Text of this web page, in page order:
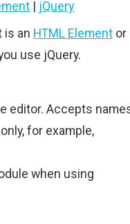
| jQuery
is an HTML Element or
use jQuery.
editor. Accepts
for example,
when using